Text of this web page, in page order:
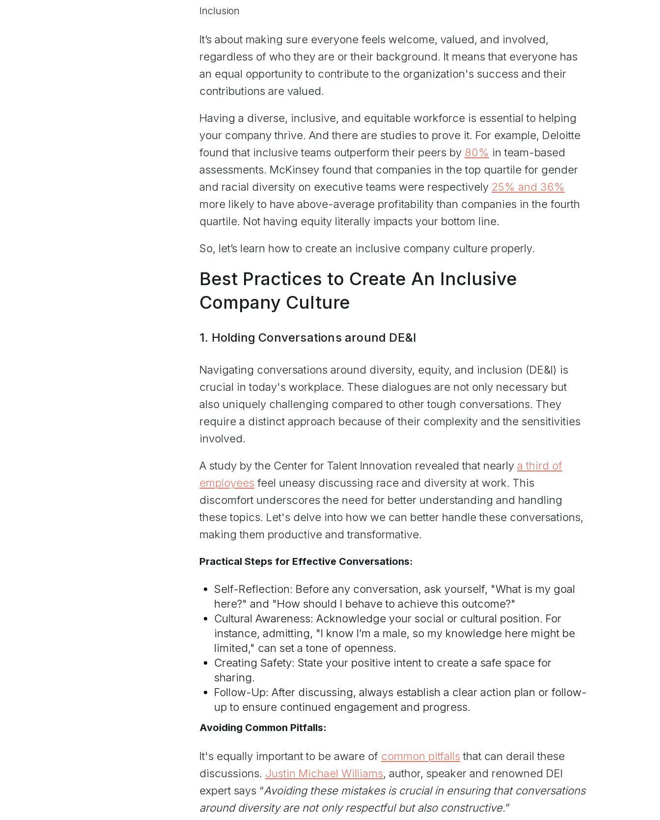
Inclusion
It’s about making sure everyone feels welcome, valued, and involved,
regardless of who they are or their background. It means that everyone has
an equal opportunity to contribute to the organization's success and their
contributions are valued.
Having a diverse, inclusive, and equitable workforce is essential to helping
your company thrive. And there are studies to prove it. For example, Deloitte
found that inclusive teams outperform their peers by 80% in team-based
assessments. McKinsey found that companies in the top quartile for gender
and racial diversity on executive teams were respectively 25% and 36%
more likely to have above-average profitability than companies in the fourth
quartile. Not having equity literally impacts your bottom line.
So, let’s learn how to create an inclusive company culture properly.
Best Practices to Create An Inclusive
Company Culture
1. Holding Conversations around DE&I
Navigating conversations around diversity, equity, and inclusion (DE&I) is
crucial in today's workplace. These dialogues are not only necessary but
also uniquely challenging compared to other tough conversations. They
require a distinct approach because of their complexity and the sensitivities
involved.
A study by the Center for Talent Innovation revealed that nearly a third of
employees feel uneasy discussing race and diversity at work. This
discomfort underscores the need for better understanding and handling
these topics. Let's delve into how we can better handle these conversations,
making them productive and transformative.
Practical Steps for Effective Conversations:
Self-Reflection: Before any conversation, ask yourself, "What is my goal
here?" and "How should I behave to achieve this outcome?"
Cultural Awareness: Acknowledge your social or cultural position. For
instance, admitting, "I know I’m a male, so my knowledge here might be
limited," can set a tone of openness.
Creating Safety: State your positive intent to create a safe space for
sharing.
Follow-Up: After discussing, always establish a clear action plan or follow-
up to ensure continued engagement and progress.
Avoiding Common Pitfalls:
It's equally important to be aware of common pitfalls that can derail these
discussions. Justin Michael Williams, author, speaker and renowned DEI
expert says “Avoiding these mistakes is crucial in ensuring that conversations
around diversity are not only respectful but also constructive.”